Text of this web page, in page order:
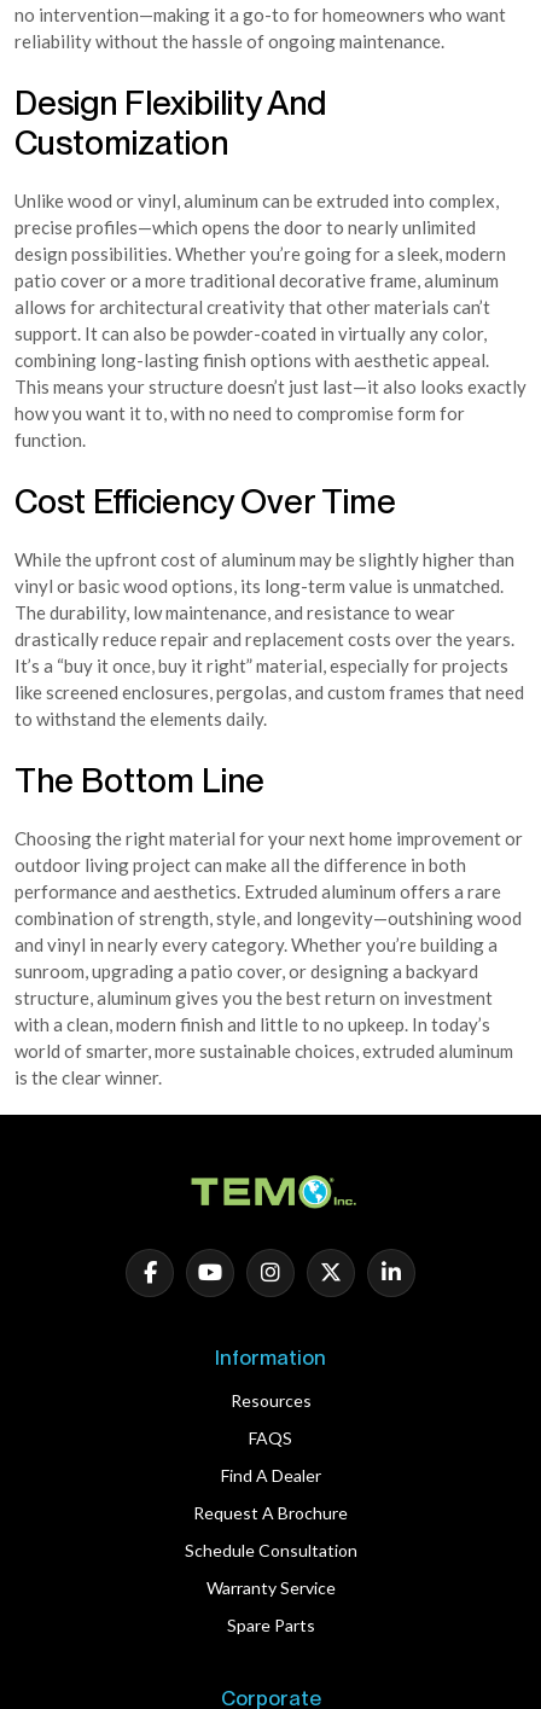
no intervention—making it a go-to for homeowners who want
reliability without the hassle of ongoing maintenance.
Design Flexibility And
Customization
Unlike wood or vinyl, aluminum can be extruded into complex,
precise profiles—which opens the door to nearly unlimited
design possibilities. Whether you’re going for a sleek, modern
patio cover or a more traditional decorative frame, aluminum
allows for architectural creativity that other materials can’t
support. It can also be powder-coated in virtually any color,
combining long-lasting finish options with aesthetic appeal.
This means your structure doesn’t just last—it also looks exactly
how you want it to, with no need to compromise form for
function.
Cost Efficiency Over Time
While the upfront cost of aluminum may be slightly higher than
vinyl or basic wood options, its long-term value is unmatched.
The durability, low maintenance, and resistance to wear
drastically reduce repair and replacement costs over the years.
It’s a “buy it once, buy it right” material, especially for projects
like screened enclosures, pergolas, and custom frames that need
to withstand the elements daily.
The Bottom Line
Choosing the right material for your next home improvement or
outdoor living project can make all the difference in both
performance and aesthetics. Extruded aluminum offers a rare
combination of strength, style, and longevity—outshining wood
and vinyl in nearly every category. Whether you’re building a
sunroom, upgrading a patio cover, or designing a backyard
structure, aluminum gives you the best return on investment
with a clean, modern finish and little to no upkeep. In today’s
world of smarter, more sustainable choices, extruded aluminum
is the clear winner.
Information
Resources
FAQS
Find A Dealer
Request A Brochure
Schedule Consultation
Warranty Service
Spare Parts
Corporate